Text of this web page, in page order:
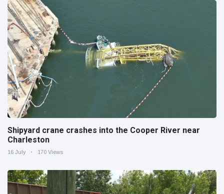
Shipyard crane crashes into the Cooper River near
Charleston
16 July 170 Views